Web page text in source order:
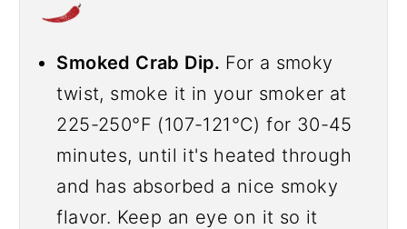
Smoked Crab Dip. For a smoky
twist, smoke it in your smoker at
225-250°F (107-121°C) for 30-45
minutes, until it's heated through
and has absorbed a nice smoky
flavor. Keep an eye on it so it